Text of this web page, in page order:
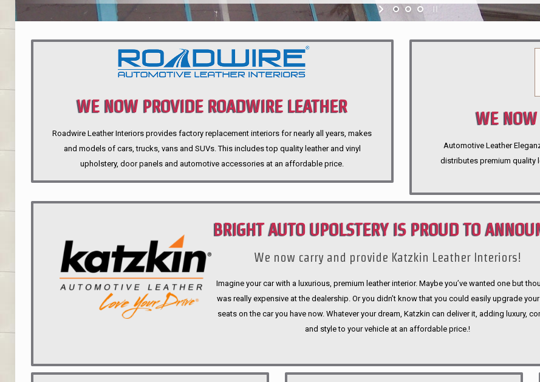
WE NOW PROVIDE ROADWIRE LEATHER
INTERIORS
Roadwire Leather Interiors provides factory replacement interiors for nearly all years, makes
and models of cars, trucks, vans and SUVs. This includes top quality leather and vinyl
upholstery, door panels and automotive accessories at an affordable price.
WE NOW
Automotive Leather
distributes premium quality
BRIGHT AUTO UPOLSTERY IS PROUD TO
We now carry and provide Katzkin Leather Interiors!
Imagine your car with a luxurious, premium leather interior. Maybe you’ve wanted one but
was really expensive at the dealership. Or you didn’t know that you could easily upgrade
seats on the car you have now. Whatever your dream, Katzkin can deliver it, adding luxury,
and style to your vehicle at an affordable price.!